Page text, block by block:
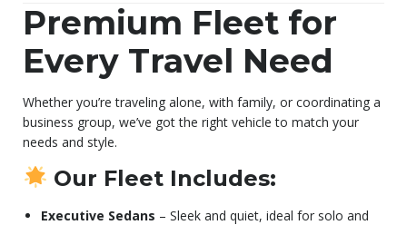
Premium Fleet for
Every Travel Need
Whether you’re traveling alone, with family, or coordinating a
business group, we’ve got the right vehicle to match your
needs and style.
Our Fleet Includes:
Executive Sedans – Sleek and quiet, ideal for solo and